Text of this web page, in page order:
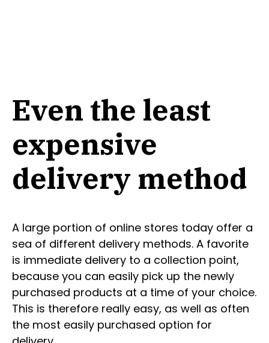
Even the least
expensive
delivery method
A large portion of online stores today offer a
sea of different delivery methods. A favorite
is immediate delivery to a collection point,
because you can easily pick up the newly
purchased products at a time of your choice.
This is therefore really easy, as well as often
the most easily purchased option for